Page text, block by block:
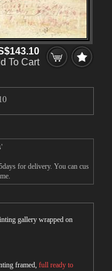
To Cart
for delivery. You can cus
gallery wrapped on
framed, full ready to